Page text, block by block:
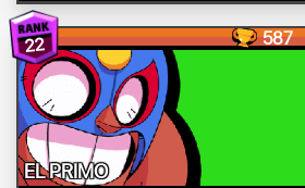
22 587
EL PRIMO